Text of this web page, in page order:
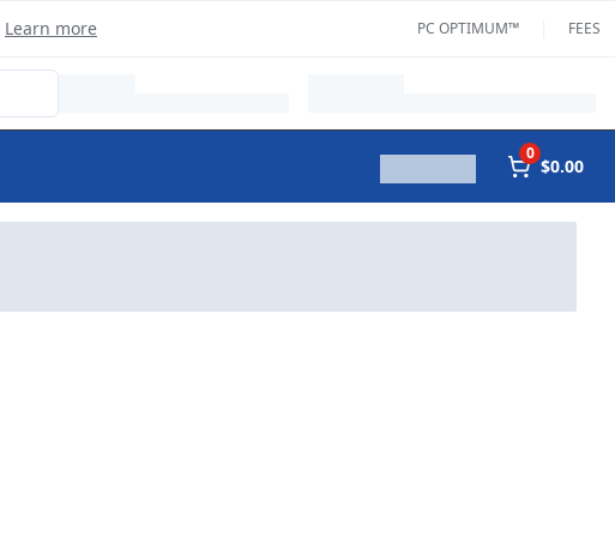
Learn more PC OPTIMUM™ FEES
0
$0.00